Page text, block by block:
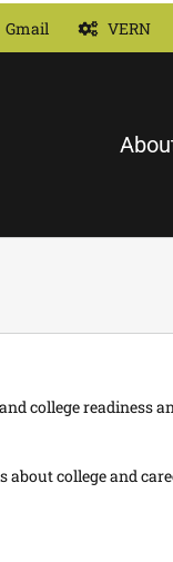
Gmail VERN
college
college and